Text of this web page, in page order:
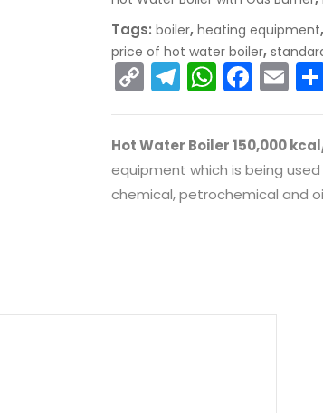
Tags:boiler,heating equipment
price of hot water boiler,
C
o
p
y
Li
T
el
e
gr
a
W
h
a
ts
A
F
a
c
e
b
E
m
ai
l
Hot Water Boiler 150,000
equipment which is being
chemical, petrochemical and